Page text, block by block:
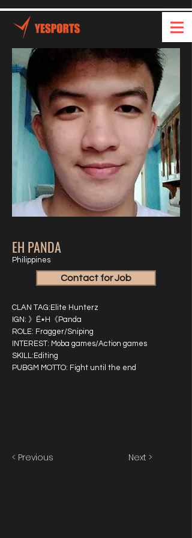
EH PANDA
Philippines
Contact for Job
CLAN TAG:Elite Hunterz
IGN: 》Ë٭H《Panda
ROLE: Fragger/Sniping
INTEREST: Moba games/Action games
SKILL:Editing
PUBGM MOTTO: Fight until the end
< Previous Next >